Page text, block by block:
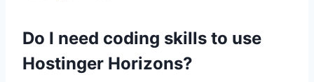
Do I need coding skills to use
Hostinger Horizons?